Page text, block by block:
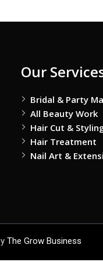
Our
Bridal & Party
All Beauty Work
Hair Cut &
Hair Treatment
Nail Art &
The Grow Business